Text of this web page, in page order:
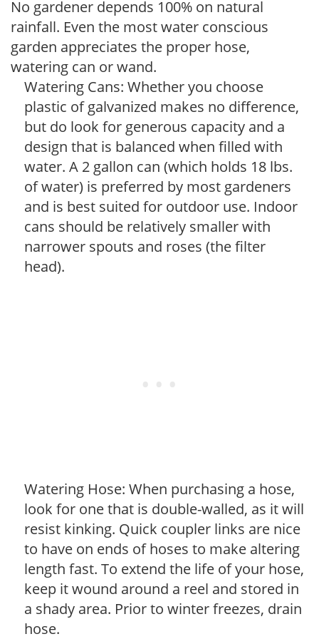
No gardener depends 100% on natural
rainfall. Even the most water conscious
garden appreciates the proper hose,
watering can or wand.
Watering Cans: Whether you choose
plastic of galvanized makes no difference,
but do look for generous capacity and a
design that is balanced when filled with
water. A 2 gallon can (which holds 18 lbs.
of water) is preferred by most gardeners
and is best suited for outdoor use. Indoor
cans should be relatively smaller with
narrower spouts and roses (the filter
head).
Watering Hose: When purchasing a hose,
look for one that is double-walled, as it will
resist kinking. Quick coupler links are nice
to have on ends of hoses to make altering
length fast. To extend the life of your hose,
keep it wound around a reel and stored in
a shady area. Prior to winter freezes, drain
hose.